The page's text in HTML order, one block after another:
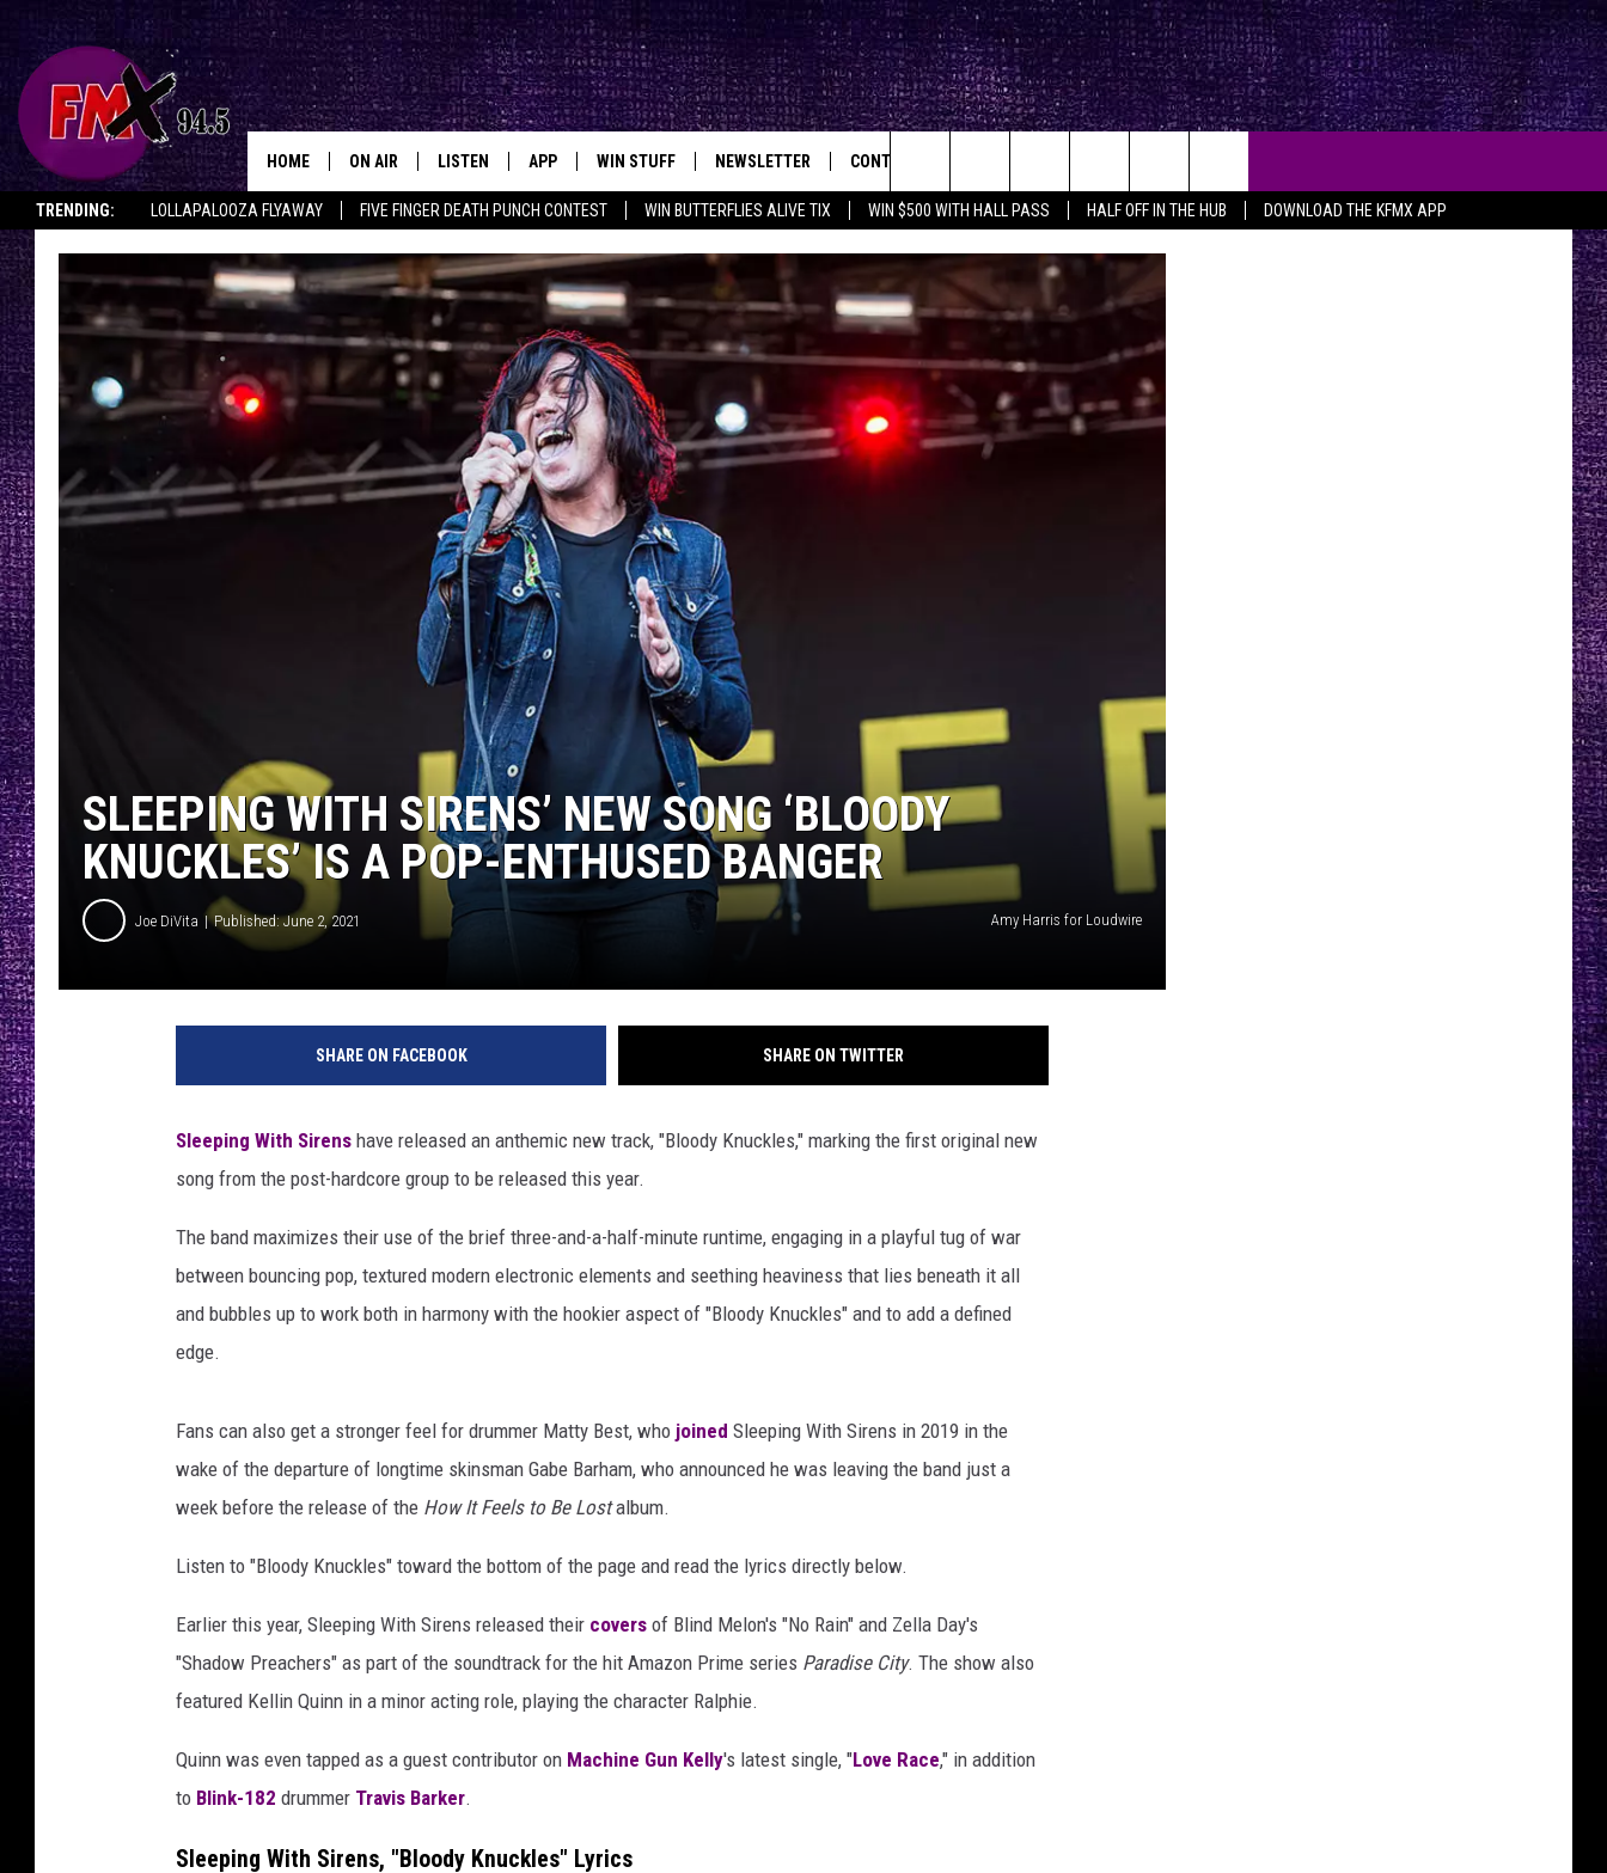
TRENDING: LOLLAPALOOZA FLYAWAY FIVE FINGER DEATH PUNCH CONTEST WIN BUTTERFLIES ALIVE TIX WIN $500 WITH HALL PASS HALF OFF IN THE HUB
DOWNLOAD THE KFMX APP
THE ROCKSHOW ON DEMAND
Lubbock's Rock Station
HOME ON AIR
SHOWS
THE ROCKSHOW
WES NESSMAN
CHRISSY
RENEE RAVEN
LOUDWIRE NIGHTS
LOUDWIRE WEEKENDS
LISTEN
MOBILE APP
ALEXA
GOOGLE HOME
THE ROCKSHOW'S ON DEMAND &
BACKSTAGE
RECENTLY PLAYED
APP
DOWNLOAD IOS
DOWNLOAD ANDROID
WIN STUFF
SEIZE THE DEAL!
CONTESTS
SIGN UP
CONTEST RULES
LOCAL EXPERTS
CONTEST SUPPORT
NEWSLETTER CONTACT
HELP & CONTACT INFO
SEND FEEDBACK
Search
The
Site
SLEEPING WITH SIRENS’ NEW SONG ‘BLOODY
KNUCKLES’ IS A POP-ENTHUSED BANGER
Joe DiVita Published: June 2, 2021 Amy Harris for Loudwire
SHARE ON FACEBOOK SHARE ON TWITTER
Sleeping With Sirens have released an anthemic new track, "Bloody Knuckles," marking the first original new
song from the post-hardcore group to be released this year.
The band maximizes their use of the brief three-and-a-half-minute runtime, engaging in a playful tug of war
between bouncing pop, textured modern electronic elements and seething heaviness that lies beneath it all
and bubbles up to work both in harmony with the hookier aspect of "Bloody Knuckles" and to add a defined
edge.
Fans can also get a stronger feel for drummer Matty Best, who joined Sleeping With Sirens in 2019 in the
wake of the departure of longtime skinsman Gabe Barham, who announced he was leaving the band just a
week before the release of the How It Feels to Be Lostalbum.
Listen to "Bloody Knuckles" toward the bottom of the page and read the lyrics directly below.
Earlier this year, Sleeping With Sirens released their covers of Blind Melon's "No Rain" and Zella Day's
"Shadow Preachers" as part of the soundtrack for the hit Amazon Prime series Paradise City. The show also
featured Kellin Quinn in a minor acting role, playing the character Ralphie.
Quinn was even tapped as a guest contributor on Machine Gun Kelly's latest single, "Love Race," in addition
to Blink-182 drummer Travis Barker.
Sleeping With Sirens, "Bloody Knuckles" Lyrics